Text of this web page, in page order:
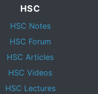
HSC
HSC Notes
HSC Forum
HSC Articles
HSC Videos
HSC Lectures